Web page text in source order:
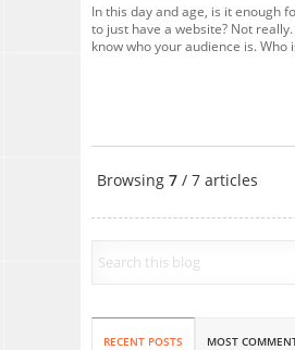
In this day and age, is it enough
to just have a website? Not
know who your audience is. Who
Browsing 7 / 7 articles
RECENT POSTS MOST